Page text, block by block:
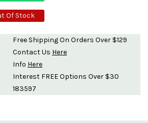
Of Stock
Free Shipping On Orders Over $129
Contact Us Here
Info Here
Interest FREE Options Over $30
183597